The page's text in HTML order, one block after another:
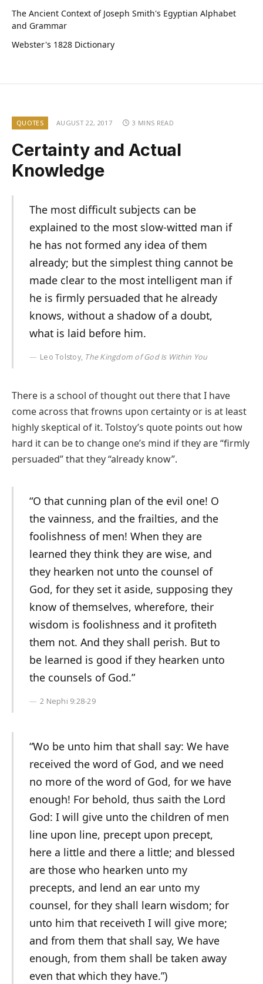
The Ancient Context of Joseph Smith's Egyptian Alphabet
and Grammar
Webster's 1828 Dictionary
QUOTES AUGUST 22, 2017 3 MINS READ
Certainty and Actual
Knowledge
The most difficult subjects can be
explained to the most slow-witted man if
he has not formed any idea of them
already; but the simplest thing cannot be
made clear to the most intelligent man if
he is firmly persuaded that he already
knows, without a shadow of a doubt,
what is laid before him.
Leo Tolstoy, The Kingdom of God Is Within You
There is a school of thought out there that I have
come across that frowns upon certainty or is at least
highly skeptical of it. Tolstoy’s quote points out how
hard it can be to change one’s mind if they are “firmly
persuaded” that they “already know”.
“O that cunning plan of the evil one! O
the vainness, and the frailties, and the
foolishness of men! When they are
learned they think they are wise, and
they hearken not unto the counsel of
God, for they set it aside, supposing they
know of themselves, wherefore, their
wisdom is foolishness and it profiteth
them not. And they shall perish. But to
be learned is good if they hearken unto
the counsels of God.”
2 Nephi 9:28-29
“Wo be unto him that shall say: We have
received the word of God, and we need
no more of the word of God, for we have
enough! For behold, thus saith the Lord
God: I will give unto the children of men
line upon line, precept upon precept,
here a little and there a little; and blessed
are those who hearken unto my
precepts, and lend an ear unto my
counsel, for they shall learn wisdom; for
unto him that receiveth I will give more;
and from them that shall say, We have
enough, from them shall be taken away
even that which they have.”)